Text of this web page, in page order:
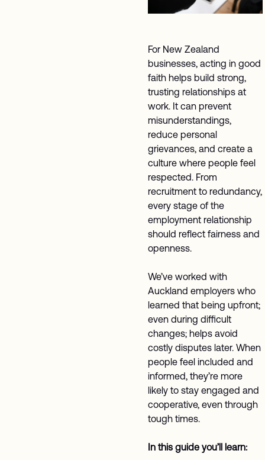
For New Zealand
businesses, acting in good
faith helps build strong,
trusting relationships at
work. It can prevent
misunderstandings,
reduce personal
grievances, and create a
culture where people feel
respected. From
recruitment to redundancy,
every stage of the
employment relationship
should reflect fairness and
openness.
We’ve worked with
Auckland employers who
learned that being upfront;
even during difficult
changes; helps avoid
costly disputes later. When
people feel included and
informed, they’re more
likely to stay engaged and
cooperative, even through
tough times.
In this guide you’ll learn: